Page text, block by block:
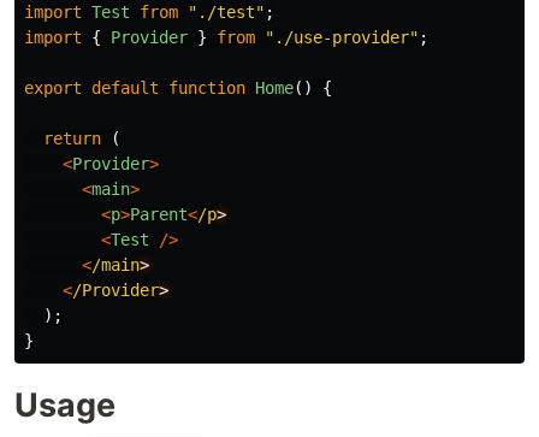
import Test from " ./test" ;
import
{ Provider } from " ./use-provider" ;
export default function Home() {
return
(
<Provider>
<main>
<p>Parent</p
<Test
/>
</main
</Provider
);
}
Usage